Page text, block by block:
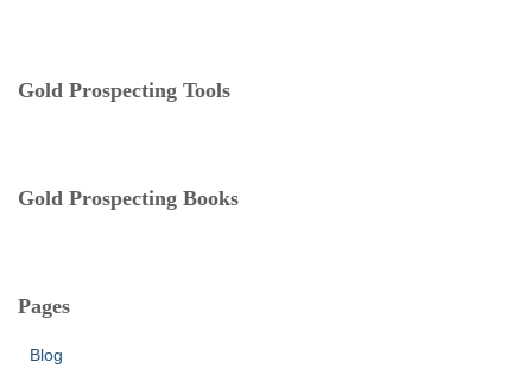
Gold Prospecting Tools
Gold Prospecting Books
Pages
Blog